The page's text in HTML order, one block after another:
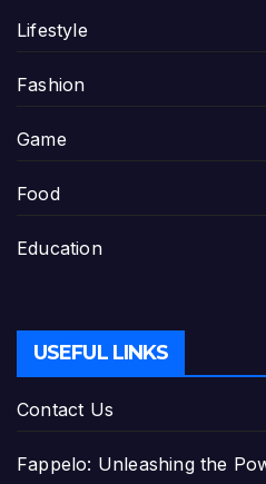
Lifestyle
Fashion
Game
Food
Education
USEFUL LINKS
Contact Us
Fappelo: Unleashing the